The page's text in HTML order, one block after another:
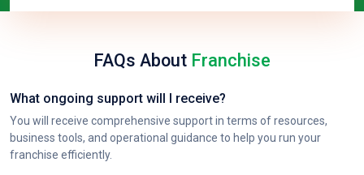
FAQs About Franchise
What ongoing support will I receive?
You will receive comprehensive support in terms of resources,
business tools, and operational guidance to help you run your
franchise efficiently.